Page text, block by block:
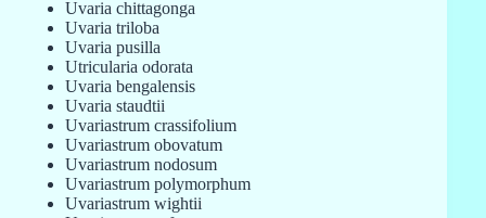
Uvaria chittagonga
Uvaria triloba
Uvaria pusilla
Utricularia odorata
Uvaria bengalensis
Uvaria staudtii
Uvariastrum crassifolium
Uvariastrum obovatum
Uvariastrum nodosum
Uvariastrum polymorphum
Uvariastrum wightii